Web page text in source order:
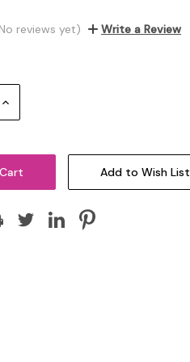
reviews yet) Write a Review
Increase
Add to Wish List